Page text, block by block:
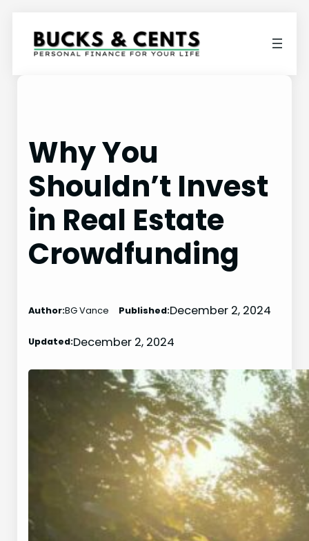
content
Why You
Shouldn’t Invest
in Real Estate
Crowdfunding
Author:BG Vance Published:December 2, 2024
Updated:December 2, 2024